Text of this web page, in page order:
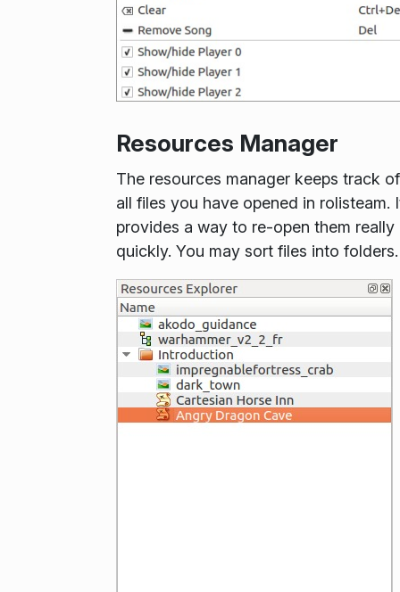
Resources Manager
The resources manager keeps track of
all files you have opened in rolisteam.
provides a way to re-open them really
quickly. You may sort files into folders.